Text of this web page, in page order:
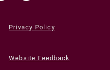
Privacy Policy
Website Feedback